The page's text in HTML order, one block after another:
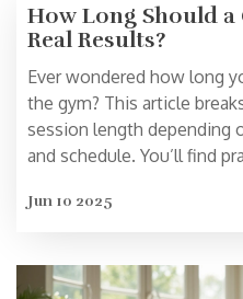
How Long Should a
Real Results?
Ever wondered how long
the gym? This article
session length depending
and schedule. You’ll find
overtraining can backfire
answers and real-life
routine.
Jun 10 2025